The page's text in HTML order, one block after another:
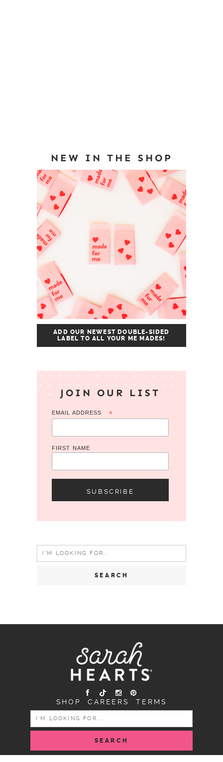
NEW IN THE SHOP
ADD OUR NEWEST DOUBLE-SIDED
LABEL TO ALL YOUR ME MADES!
JOIN OUR LIST
EMAIL ADDRESS *
FIRST NAME
Search
for:
SHOP CAREERS TERMS
SEARCH